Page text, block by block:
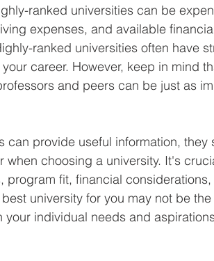
ranked universities can be
expenses, and available
ranked universities often have
career. However, keep in mind
and peers can be just as
can provide useful information, they
when choosing a university. It's
fit, financial
university for you may not be
individual needs and